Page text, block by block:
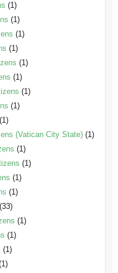
(1)
(1)
(1)
(1)
(1)
(1)
(1)
(1)
(1)
(Vatican City State)(1)
(1)
(1)
(1)
(1)
(33)
(1)
(1)
(1)